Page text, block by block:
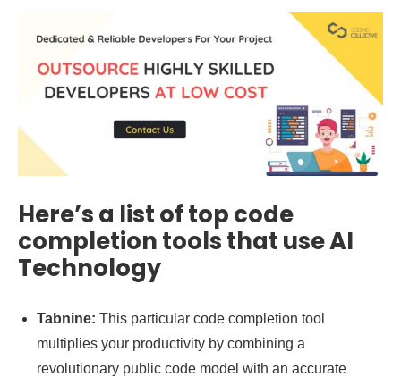
Here’s a list of top code
completion tools that use AI
Technology
Tabnine: This particular code completion tool
multiplies your productivity by combining a
revolutionary public code model with an accurate